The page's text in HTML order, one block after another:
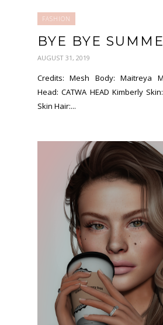
FASHION
BYE BYE
AUGUST 31, 2019
Credits: Mesh Body: Maitreya
Head: CATWA HEAD Kimberly
Skin Hair:...